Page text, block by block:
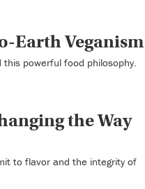
Earth Veganism
powerful food philosophy.
the Way
to flavor and the integrity of